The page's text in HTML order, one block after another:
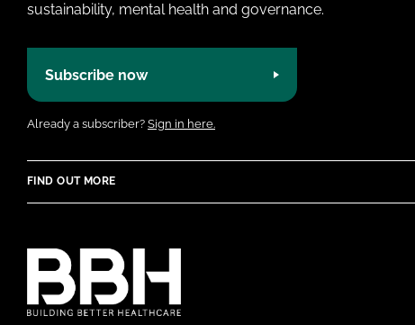
sustainability, mental health and governance.
Subscribe now
Already a subscriber? Sign in here.
FIND OUT MORE